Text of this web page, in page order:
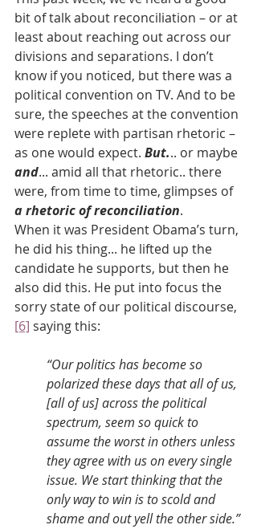
bit of talk about reconciliation – or at
least about reaching out across our
divisions and separations. I don’t
know if you noticed, but there was a
political convention on TV. And to be
sure, the speeches at the convention
were replete with partisan rhetoric –
as one would expect. But... or maybe
and... amid all that rhetoric.. there
were, from time to time, glimpses of
a rhetoric of reconciliation.
When it was President Obama’s turn,
he did his thing... he lifted up the
candidate he supports, but then he
also did this. He put into focus the
sorry state of our political discourse,
[6] saying this:
“Our politics has become so
polarized these days that all of us,
[all of us] across the political
spectrum, seem so quick to
assume the worst in others unless
they agree with us on every single
issue. We start thinking that the
only way to win is to scold and
shame and out yell the other side.”